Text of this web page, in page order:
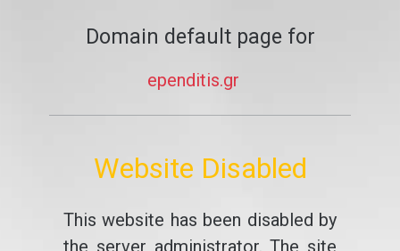
Domain default page for
ependitis.gr
Website Disabled
This website has been disabled by
the server administrator. The site